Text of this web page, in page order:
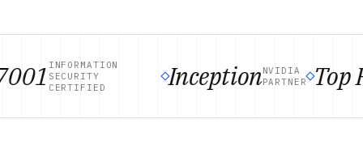
INFORMATION
SECURITY
CERTIFIED
Inception NVIDIA
PARTNER Top